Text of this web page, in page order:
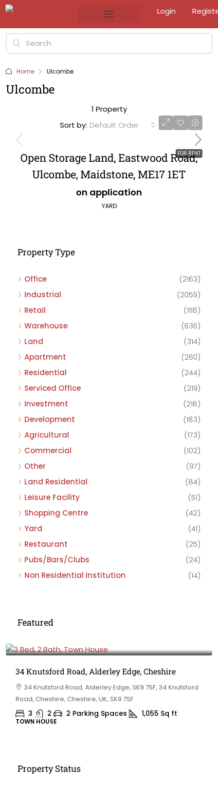
Login
Home Ulcombe
Ulcombe
1 Property
Sort by: Default Order
FOR RENT
Open Storage Land, Eastwood Road,
Ulcombe, Maidstone, ME17 1ET
on application
YARD
Property Type
Office
(2163)
Industrial
(2059)
Retail
(1118)
Warehouse
(636)
Land
(314)
Apartment
(260)
Residential
(244)
Serviced Office
(219)
Investment
(218)
Development
(183)
Agricultural
(173)
Commercial
(102)
Other
(97)
Land Residential
(84)
Leisure Facility
(51)
Shopping Centre
(42)
Yard
(41)
Restaurant
(25)
Pubs/Bars/Clubs
(24)
Non Residential Institution
(14)
Featured
34 Knutsford Road, Alderley Edge, Cheshire
34 Knutsford Road, Alderley Edge, SK9 7SF, 34 Knutsford
Road, Cheshire, Cheshire, UK, SK9 7SF
3 2 2 Parking Spaces 1,055 Sq ft
TOWN HOUSE
Property Status